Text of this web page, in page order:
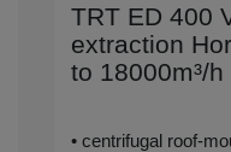
TRT ED 400
extraction
to 18000m³/h
• centrifugal roof-